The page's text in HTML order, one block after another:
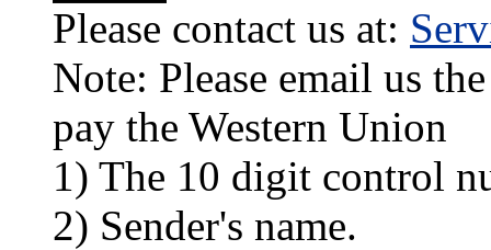
Please contact us at:
Note: Please email us
pay the Western Union
1) The 10 digit control
2) Sender's name.